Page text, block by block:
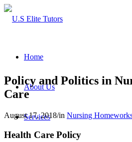
Home
About Us
Services
Policy and Politics in
Care
August 17, 2018/in Nursing
Health Care Policy